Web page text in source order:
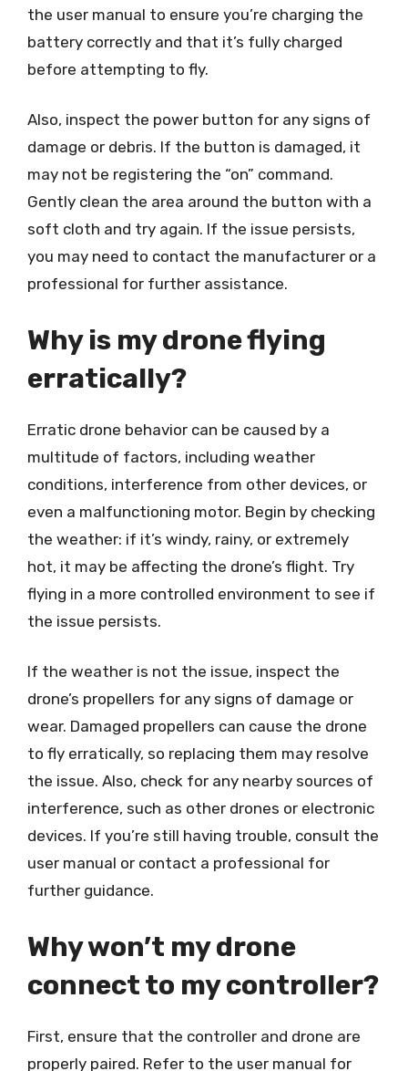
the user manual to ensure you’re charging the
battery correctly and that it’s fully charged
before attempting to fly.
Also, inspect the power button for any signs of
damage or debris. If the button is damaged, it
may not be registering the “on” command.
Gently clean the area around the button with a
soft cloth and try again. If the issue persists,
you may need to contact the manufacturer or a
professional for further assistance.
Why is my drone flying
erratically?
Erratic drone behavior can be caused by a
multitude of factors, including weather
conditions, interference from other devices, or
even a malfunctioning motor. Begin by checking
the weather: if it’s windy, rainy, or extremely
hot, it may be affecting the drone’s flight. Try
flying in a more controlled environment to see if
the issue persists.
If the weather is not the issue, inspect the
drone’s propellers for any signs of damage or
wear. Damaged propellers can cause the drone
to fly erratically, so replacing them may resolve
the issue. Also, check for any nearby sources of
interference, such as other drones or electronic
devices. If you’re still having trouble, consult the
user manual or contact a professional for
further guidance.
Why won’t my drone
connect to my controller?
First, ensure that the controller and drone are
properly paired. Refer to the user manual for